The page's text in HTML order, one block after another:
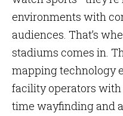
environments with
audiences. That’s
stadiums comes in.
mapping technology
facility operators
time wayfinding and